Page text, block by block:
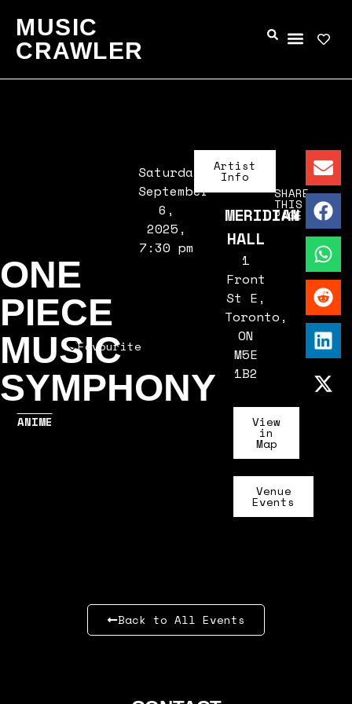
MUSIC
CRAWLER
ONE
PIECE
MUSIC
SYMPHONY
ANIME
Favourite
Saturday,
September
6,
2025,
7:30 pm
Artist
Info
MERIDIAN
HALL
1
Front
St E,
Toronto,
ON
M5E
1B2
View
in
Map
Venue
Events
SHARE
THIS
PAGE
Back to All Events